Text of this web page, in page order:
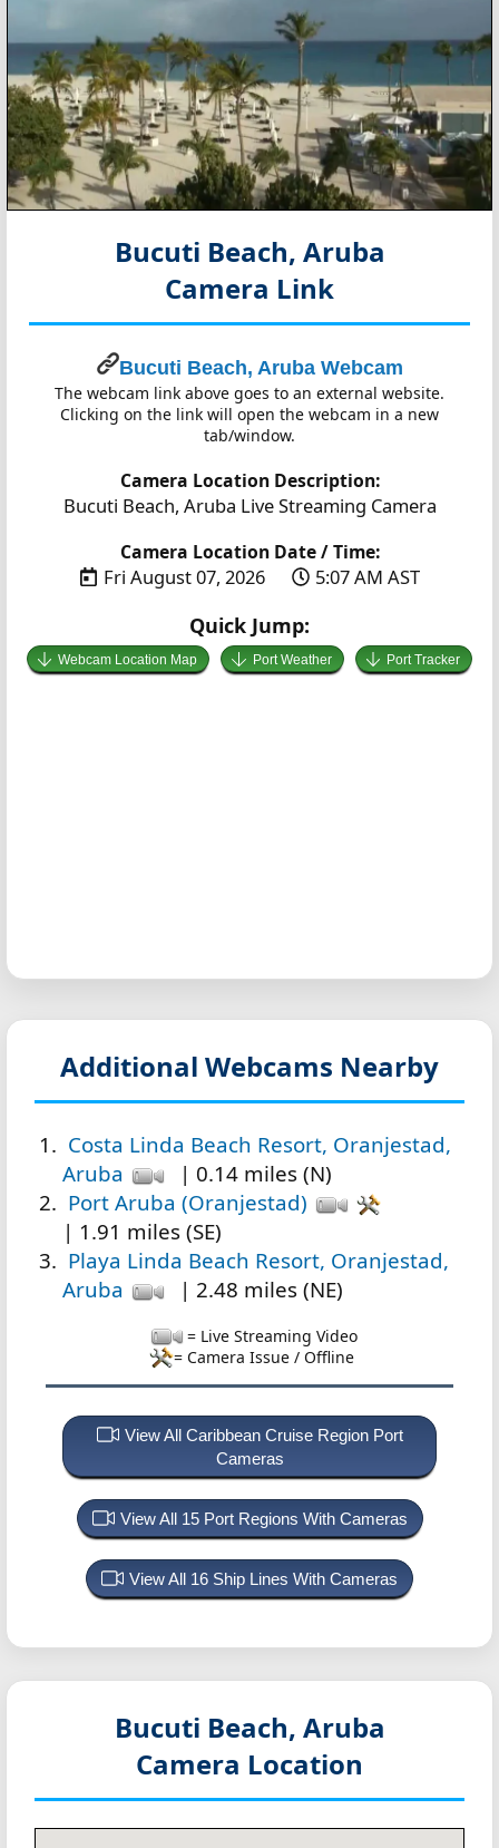
Bucuti Beach, Aruba
Camera Link
Bucuti Beach, Aruba Webcam
The webcam link above goes to an external website.
Clicking on the link will open the webcam in a new
tab/window.
Camera Location Description:
Bucuti Beach, Aruba Live Streaming Camera
Camera Location Date / Time:
Fri August 07, 2026 5:07 AM AST
Quick Jump:
Webcam Location Map Port Weather Port Tracker
Additional Webcams Nearby
Costa Linda Beach Resort, Oranjestad,
Aruba
| 0.14 miles (N)
Port Aruba (Oranjestad)
| 1.91 miles (SE)
Playa Linda Beach Resort, Oranjestad,
Aruba
| 2.48 miles (NE)
= Live Streaming Video
= Camera Issue / Offline
View All Caribbean Cruise Region Port
Cameras
View All 15 Port Regions With Cameras
View All 16 Ship Lines With Cameras
Bucuti Beach, Aruba
Camera Location